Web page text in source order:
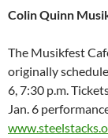
Colin Quinn
The Musikfest
originally
6, 7:30 p.m.
Jan. 6